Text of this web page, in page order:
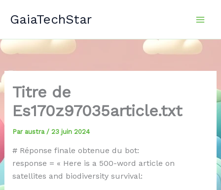
GaiaTechStar
Titre de
Es170z97035article.txt
Par austra / 23 juin 2024
# Réponse finale obtenue du bot:
response = « Here is a 500-word article on
satellites and biodiversity survival: